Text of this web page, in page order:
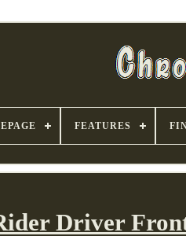
FEATURES
Driver